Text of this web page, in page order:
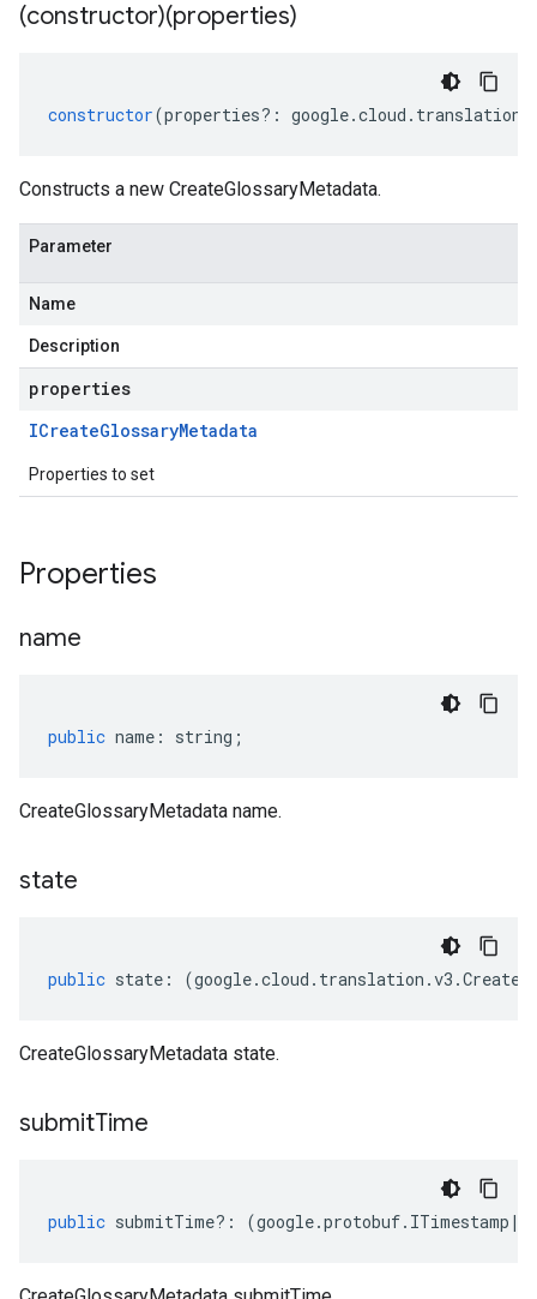
(constructor)(properties)
constructor(properties?: google.cloud . translation
Constructs a new CreateGlossaryMetadata.
Parameter
Name
Description
properties
ICreateGlossaryMetadata
Properties to set
Properties
name
public name : string ;
CreateGlossaryMetadata name.
state
public state : (google.cloud . translation .v3 .
CreateGlossaryMetadata state.
submitTime
public submitTime?: (google.protobuf. ITimestamp |